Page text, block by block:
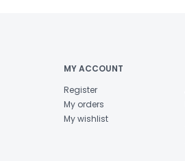
MY ACCOUNT
Register
My orders
My wishlist